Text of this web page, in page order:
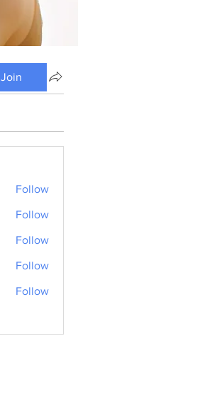
Join
Follow
Follow
Follow
Follow
Follow